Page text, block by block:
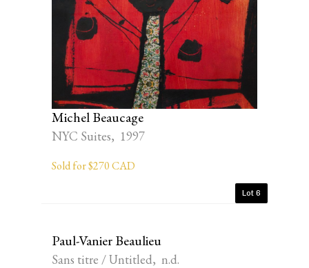
Michel Beaucage
NYC Suites, 1997
Sold for $270 CAD
Lot 6
Paul-Vanier Beaulieu
Sans titre / Untitled, n.d.